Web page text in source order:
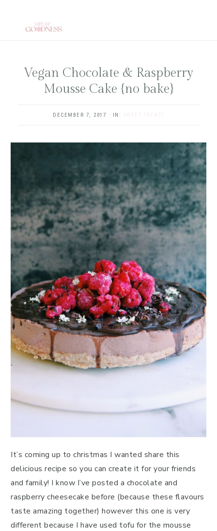
Vegan Chocolate & Raspberry
Mousse Cake {no bake}
DECEMBER 7, 2017 · IN:
It’s coming up to christmas I wanted share this
delicious recipe so you can create it for your friends
and family! I know I’ve posted a chocolate and
raspberry cheesecake before (because these flavours
taste amazing together) however this one is very
different because I have used tofu for the mousse